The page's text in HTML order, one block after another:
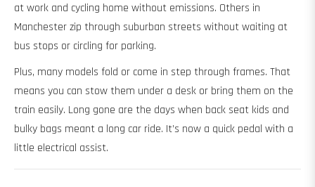
at work and cycling home without emissions. Others in
Manchester zip through suburban streets without waiting at
bus stops or circling for parking.
Plus, many models fold or come in step through frames. That
means you can stow them under a desk or bring them on the
train easily. Long gone are the days when back seat kids and
bulky bags meant a long car ride. It’s now a quick pedal with a
little electrical assist.